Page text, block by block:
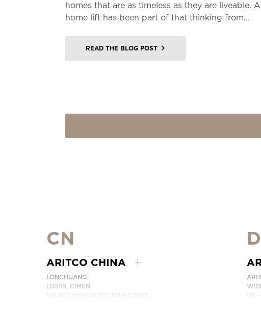
homes that are as timeless as they are liveable.
home lift has been part of that thinking from...
READ THE BLOG POST
CN
ARITCO CHINA
LONCHUANG
LG059, CIMEN
NO.407 YISHAN RD, XUHUI DIST.
DE